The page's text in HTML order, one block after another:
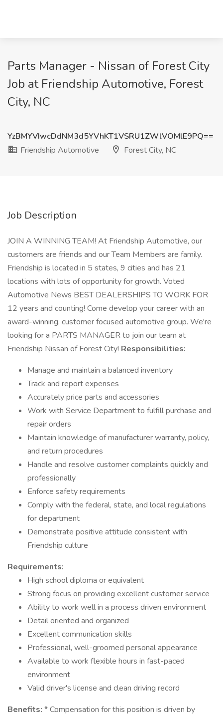
Parts Manager - Nissan of Forest City
Job at Friendship Automotive, Forest
City, NC
YzBMYVIwcDdNM3d5YVhKT1VSRU1ZWlVOMlE9PQ==
Friendship Automotive
Forest City, NC
Job Description
JOIN A WINNING TEAM! At Friendship Automotive, our
customers are friends and our Team Members are family.
Friendship is located in 5 states, 9 cities and has 21
locations with lots of opportunity for growth. Voted
Automotive News BEST DEALERSHIPS TO WORK FOR
12 years and counting! Come develop your career with an
award-winning, customer focused automotive group. We're
looking for a PARTS MANAGER to join our team at
Friendship Nissan of Forest City! Responsibilities:
Manage and maintain a balanced inventory
Track and report expenses
Accurately price parts and accessories
Work with Service Department to fulfill purchase and
repair orders
Maintain knowledge of manufacturer warranty, policy,
and return procedures
Handle and resolve customer complaints quickly and
professionally
Enforce safety requirements
Comply with the federal, state, and local regulations
for department
Demonstrate positive attitude consistent with
Friendship culture
Requirements:
High school diploma or equivalent
Strong focus on providing excellent customer service
Ability to work well in a process driven environment
Detail oriented and organized
Excellent communication skills
Professional, well-groomed personal appearance
Available to work flexible hours in fast-paced
environment
Valid driver's license and clean driving record
Benefits: * Compensation for this position is driven by